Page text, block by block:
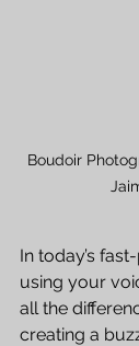
Boudoir
In today’s
using your
all the
creating a